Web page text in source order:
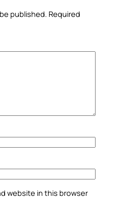
published. Required
website in this browser